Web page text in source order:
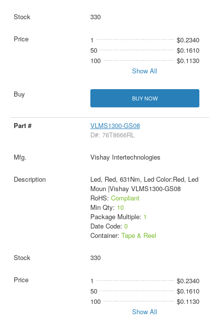
330
1
$0.2340
50
$0.1610
100
$0.1130
Show All
BUY NOW
VLMS1300-GS08
D#: 76T8666RL
Vishay Intertechnologies
Led, Red, 631Nm, Led Color:Red, Led
Moun |Vishay VLMS1300-GS08
RoHS: Compliant
Min Qty: 10
Package Multiple: 1
Date Code: 0
Container: Tape & Reel
330
1
$0.2340
50
$0.1610
100
$0.1130
Show All